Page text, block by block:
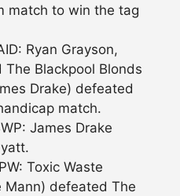
match to win the tag
Ryan Grayson,
The Blackpool Blonds
Drake) defeated
match.
James Drake
Toxic Waste
Mann) defeated The